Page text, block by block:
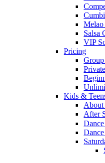
Melao
Salsa
VIP
Pricing
Group
Kids &
About
After